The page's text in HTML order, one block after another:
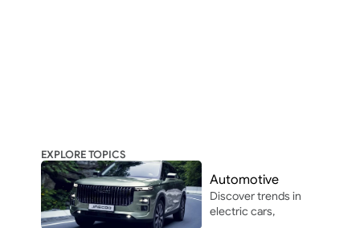
EXPLORE TOPICS
Automotive
Discover trends in
electric cars,